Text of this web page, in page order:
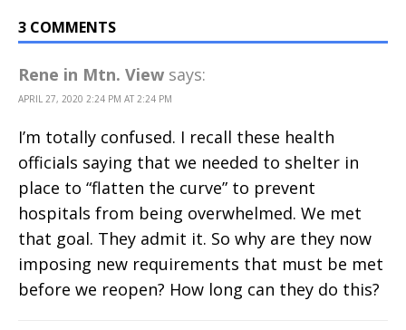
3 COMMENTS
Rene in Mtn. View says:
APRIL 27, 2020 2:24 PM AT 2:24 PM
I’m totally confused. I recall these health
officials saying that we needed to shelter in
place to “flatten the curve” to prevent
hospitals from being overwhelmed. We met
that goal. They admit it. So why are they now
imposing new requirements that must be met
before we reopen? How long can they do this?